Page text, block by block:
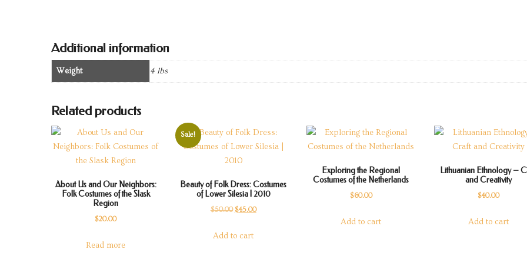
Additional information
Weight 4 lbs
Related products
About Us and Our Neighbors:
Folk Costumes of the Slask
Region
$20.00
Read more
Sale!
Beauty of Folk Dress: Costumes
of Lower Silesia | 2010
$50.00 Original
was:
$45.00Current
Add to cart
Exploring the Regional
Costumes of the Netherlands
$60.00
Add to cart
Lithuanian Ethnology –
and Creativity
$40.00
Add to cart